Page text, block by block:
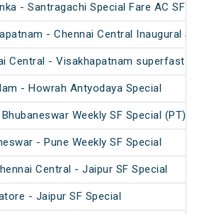
- Santragachi Special Fare AC SF
- Chennai Central Inaugural
Central - Visakhapatnam superfast
- Howrah Antyodaya Special
Weekly SF Special (PT)
- Pune Weekly SF Special
Central - Jaipur SF Special
- Jaipur SF Special